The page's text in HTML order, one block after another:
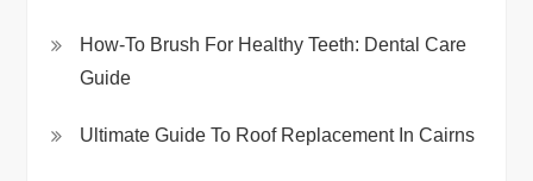
How-To Brush For Healthy Teeth: Dental Care
Guide
Ultimate Guide To Roof Replacement In Cairns